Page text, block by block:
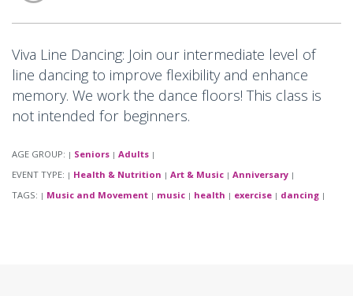
Viva Line Dancing: Join our intermediate level of
line dancing to improve flexibility and enhance
memory. We work the dance floors! This class is
not intended for beginners.
AGE GROUP: | Seniors | Adults |
EVENT TYPE: | Health & Nutrition | Art & Music | Anniversary |
TAGS: | Music and Movement | music | health | exercise | dancing |